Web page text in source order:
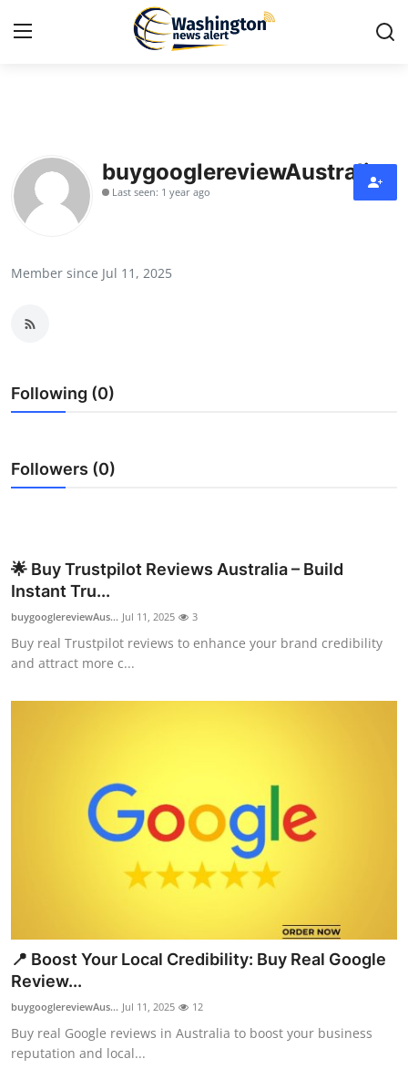
Contact
Press Release
News Network
Guest Posting
Crypto
Business
Finance
Tech
buygooglereviewAustralia
Last seen: 1 year ago
Member since Jul 11, 2025
Following (0)
Followers (0)
🌟 Buy Trustpilot Reviews Australia – Build
Instant Tru...
buygooglereviewAus... Jul 11, 2025 3
Buy real Trustpilot reviews to enhance your brand credibility
and attract more c...
📍 Boost Your Local Credibility: Buy Real Google
Review...
buygooglereviewAus... Jul 11, 2025 12
Buy real Google reviews in Australia to boost your business
reputation and local...